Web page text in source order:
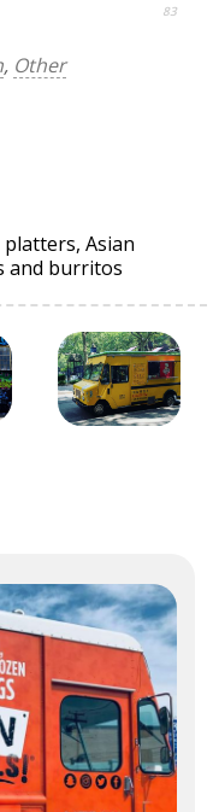
83
, Other
platters, Asian
and burritos